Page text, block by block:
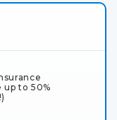
up to 50%